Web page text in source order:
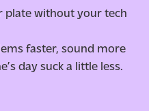
plate without your tech
faster, sound more
day suck a little less.